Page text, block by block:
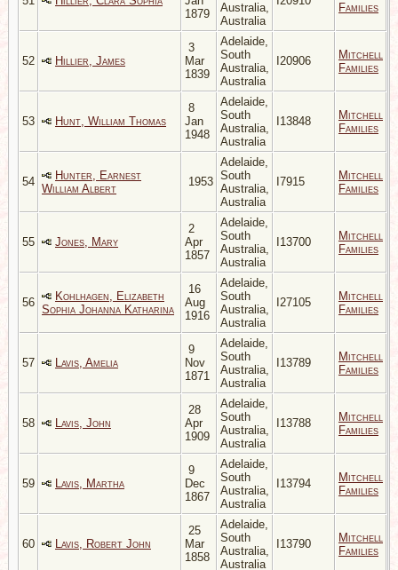
1879
Australia,
Australia
Families
52 Hillier, James
3
Mar
1839
Adelaide,
South
Australia,
Australia
I20906
Mitchell
Families
53 Hunt, William Thomas
8
Jan
1948
Adelaide,
South
Australia,
Australia
I13848
Mitchell
Families
54
Hunter, Earnest
William Albert
1953
Adelaide,
South
Australia,
Australia
I7915
Mitchell
Families
55 Jones, Mary
2
Apr
1857
Adelaide,
South
Australia,
Australia
I13700
Mitchell
Families
56
Kohlhagen, Elizabeth
Sophia Johanna Katharina
16
Aug
1916
Adelaide,
South
Australia,
Australia
I27105
Mitchell
Families
57 Lavis, Amelia
9
Nov
1871
Adelaide,
South
Australia,
Australia
I13789
Mitchell
Families
58 Lavis, John
28
Apr
1909
Adelaide,
South
Australia,
Australia
I13788
Mitchell
Families
59 Lavis, Martha
9
Dec
1867
Adelaide,
South
Australia,
Australia
I13794
Mitchell
Families
60 Lavis, Robert John
25
Mar
1858
Adelaide,
South
Australia,
Australia
I13790
Mitchell
Families